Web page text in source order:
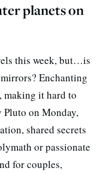
planets on
this week, but…is
Enchanting
making it hard to
on Monday,
shared secrets
or passionate
for couples,